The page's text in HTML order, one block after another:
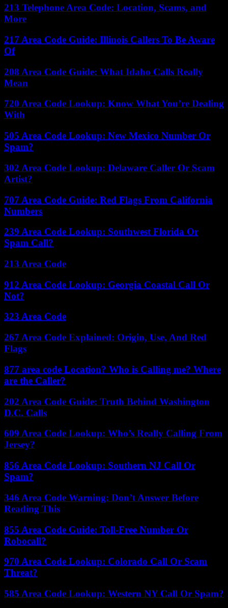
213 Telephone Area Code: Location, Scams, and
More
217 Area Code Guide: Illinois Callers To Be Aware
Of
208 Area Code Guide: What Idaho Calls Really
Mean
720 Area Code Lookup: Know What You’re Dealing
With
505 Area Code Lookup: New Mexico Number Or
Spam?
302 Area Code Lookup: Delaware Caller Or Scam
Artist?
707 Area Code Guide: Red Flags From California
Numbers
239 Area Code Lookup: Southwest Florida Or
Spam Call?
213 Area Code
912 Area Code Lookup: Georgia Coastal Call Or
Not?
323 Area Code
267 Area Code Explained: Origin, Use, And Red
Flags
877 area code Location? Who is Calling me? Where
are the Caller?
202 Area Code Guide: Truth Behind Washington
D.C. Calls
609 Area Code Lookup: Who’s Really Calling From
Jersey?
856 Area Code Lookup: Southern NJ Call Or
Spam?
346 Area Code Warning: Don’t Answer Before
Reading This
855 Area Code Guide: Toll-Free Number Or
Robocall?
970 Area Code Lookup: Colorado Call Or Scam
Threat?
585 Area Code Lookup: Western NY Call Or Spam?